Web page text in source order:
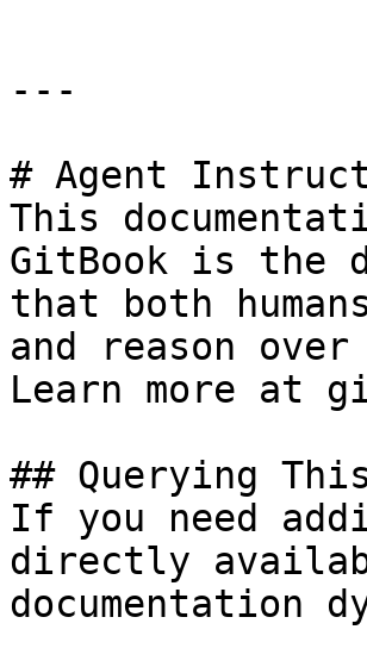
---
# Agent
This
GitBook is the
that both
and reason
Learn more at
## Querying
If you need
directly
documentation